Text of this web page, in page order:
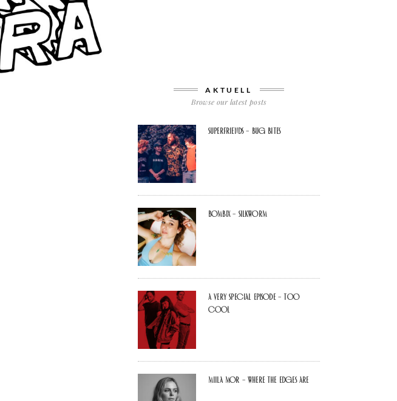
AKTUELL
Browse our latest posts
Superfriends – Bug Bites
Bombix – Silkworm
A Very Special Episode – Too
Cool
Miila Mor – Where The Edges Are